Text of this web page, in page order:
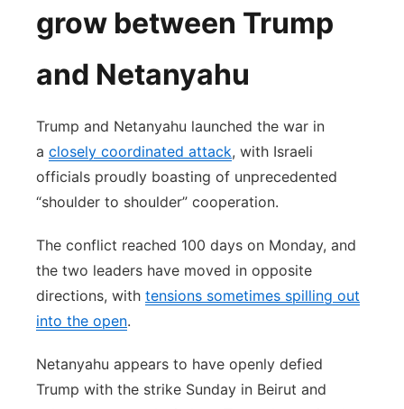
grow between Trump
and Netanyahu
Trump and Netanyahu launched the war in
a closely coordinated attack, with Israeli
officials proudly boasting of unprecedented
“shoulder to shoulder” cooperation.
The conflict reached 100 days on Monday, and
the two leaders have moved in opposite
directions, with tensions sometimes spilling out
into the open.
Netanyahu appears to have openly defied
Trump with the strike Sunday in Beirut and